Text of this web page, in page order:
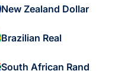
New Zealand Dollar
Brazilian Real
South African Rand